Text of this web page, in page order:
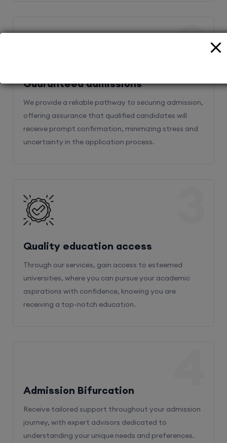
Guaranteed admissions
We provide a reliable pathway to securing admission,
offering assurance that qualified candidates will
receive prompt confirmation, minimizing stress and
uncertainty in the application process.
2
Quality education access
Through our services, gain access to esteemed
universities, where you can pursue your academic
aspirations with confidence, knowing you are
receiving a top-notch education.
Admission Bifurcation
Receive tailored support throughout your admission
journey, with expert advisors dedicated to
understanding your unique needs and preferences.